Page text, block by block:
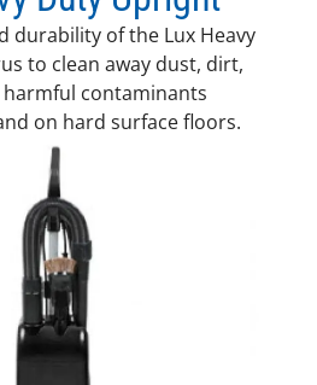
durability of the Lux Heavy
to clean away dust, dirt,
contaminants
on hard surface floors.